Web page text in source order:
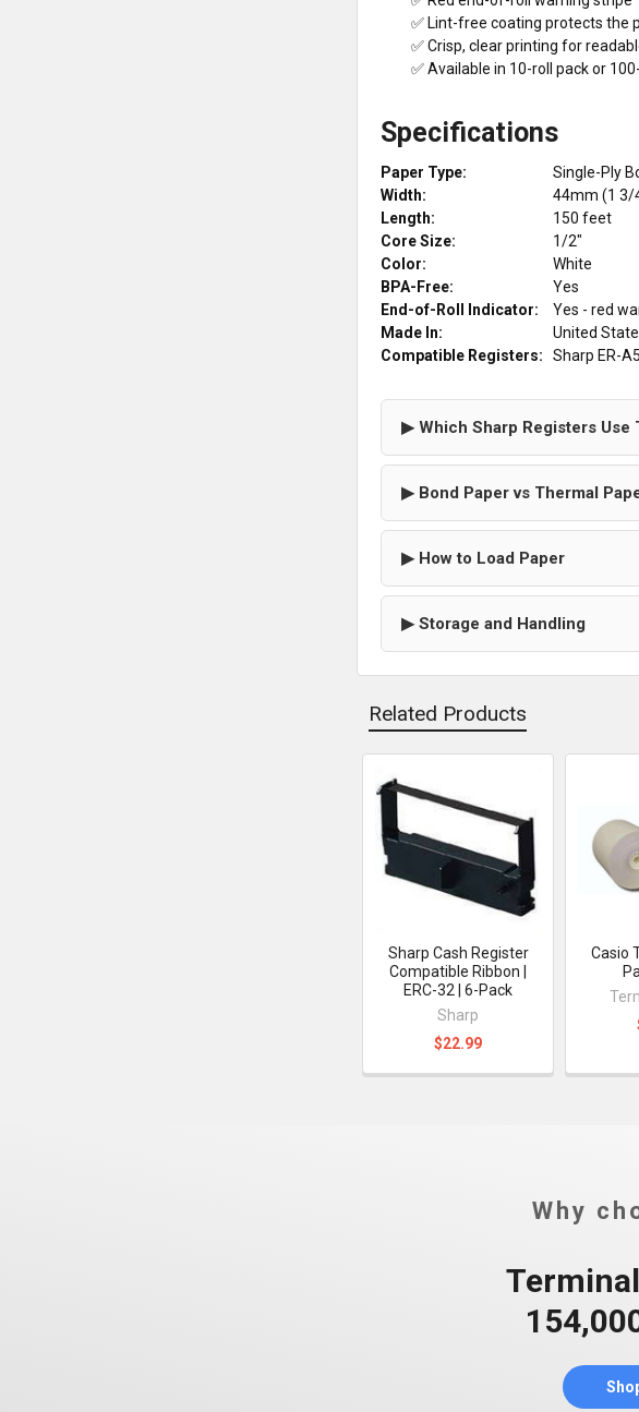
✅ Lint-free coating protects the
✅ Crisp, clear printing for
✅ Available in 10-roll pack or
Specifications
Paper Type:
Single-Ply
Width:
44mm (1 3/
Length:
150 feet
Core Size:
1/2"
Color:
White
BPA-Free:
Yes
End-of-Roll Indicator:
Yes - red
Made In:
United
Compatible Registers: Sharp ER-
▶ Which Sharp Registers Use
▶ Bond Paper vs Thermal
▶ How to Load Paper
▶ Storage and Handling
Related Products
Related
Products
Sharp Cash Register
Compatible Ribbon |
ERC-32 | 6-Pack
Sharp
$22.99
Casio
Why